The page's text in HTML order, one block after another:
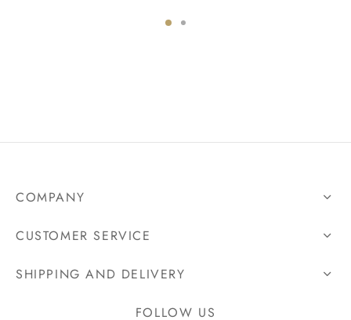
COMPANY
CUSTOMER SERVICE
SHIPPING AND DELIVERY
FOLLOW US